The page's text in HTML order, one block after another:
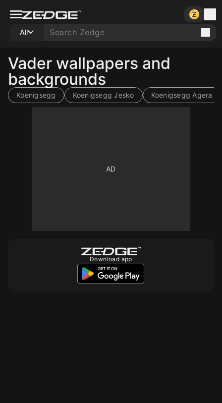
All
Vader wallpapers and
backgrounds
Koenigsegg Koenigsegg Jesko Koenigsegg Agera
Download app